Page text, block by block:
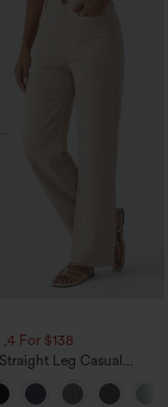
For $138
Leg Casual
with Pockets